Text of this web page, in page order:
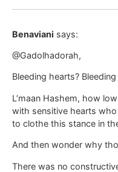
Benaviani says:
@Gadolhadorah,
Bleeding hearts?
L’maan Hashem, how
with sensitive hearts
to clothe this stance in
And then wonder why
There was no